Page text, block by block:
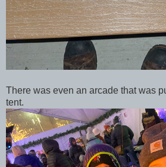
There was even an arcade that was
tent.